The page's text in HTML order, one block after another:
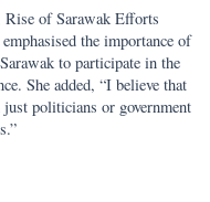
of Sarawak Efforts
the importance of
to participate in the
She added, “I believe that
politicians or government